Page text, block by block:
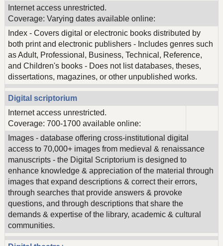
Internet access unrestricted.
Coverage: Varying dates available online:
Index - Covers digital or electronic books distributed by
both print and electronic publishers - Includes genres such
as Adult, Professional, Business, Technical, Reference,
and Children's books - Does not list databases, theses,
dissertations, magazines, or other unpublished works.
Digital scriptorium
Internet access unrestricted.
Coverage: 700-1700 available online:
Images - database offering cross-institutional digital
access to 70,000+ images from medieval & renaissance
manuscripts - the Digital Scriptorium is designed to
enhance knowledge & appreciation of the material through
images that expand descriptions & correct their errors,
through searches that provide answers & provoke
questions, and through descriptions that share the
demands & expertise of the library, academic & cultural
communities.